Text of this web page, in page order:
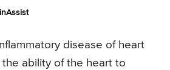
disease of heart
the ability of the heart to